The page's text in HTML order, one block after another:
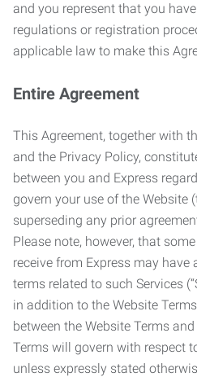
and you represent that you
regulations or registration
applicable law to make this
Entire Agreement
This Agreement, together with
and the Privacy Policy,
between you and Express
govern your use of the Website
superseding any prior
Please note, however, that
receive from Express may
terms related to such Services
in addition to the Website
between the Website Terms
Terms will govern with respect
unless expressly stated